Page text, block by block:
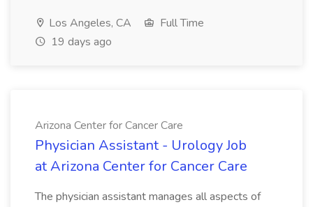
Los Angeles, CA
Full Time
19 days ago
Arizona Center for Cancer Care
Physician Assistant - Urology Job
at Arizona Center for Cancer Care
The physician assistant manages all aspects of